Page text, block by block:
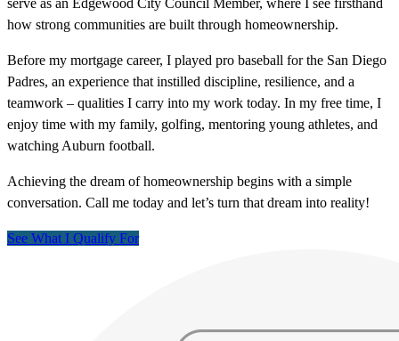
serve as an Edgewood City Council Member, where I see firsthand
how strong communities are built through homeownership.
Before my mortgage career, I played pro baseball for the San Diego
Padres, an experience that instilled discipline, resilience, and a
teamwork – qualities I carry into my work today. In my free time, I
enjoy time with my family, golfing, mentoring young athletes, and
watching Auburn football.
Achieving the dream of homeownership begins with a simple
conversation. Call me today and let’s turn that dream into reality!
See What I Qualify For